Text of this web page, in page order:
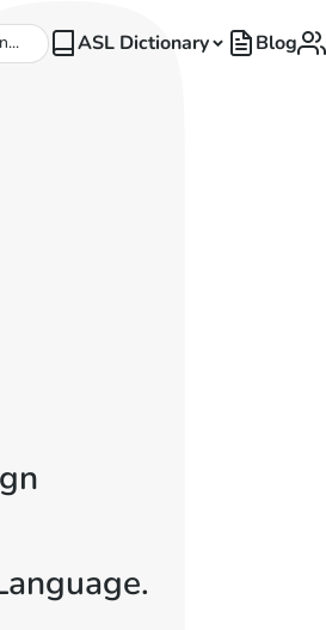
ASL Dictionary Blog